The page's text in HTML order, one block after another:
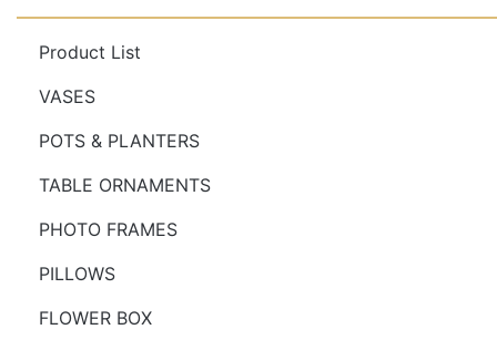
Product List
VASES
POTS & PLANTERS
TABLE ORNAMENTS
PHOTO FRAMES
PILLOWS
FLOWER BOX